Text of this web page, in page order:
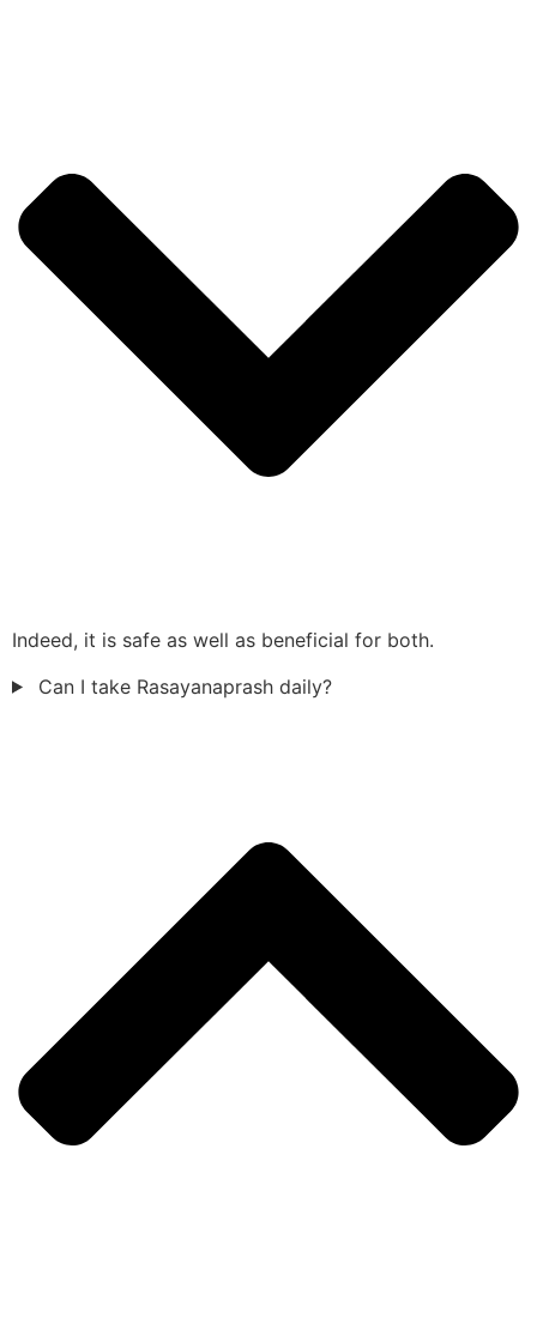
Indeed, it is safe as well as beneficial for both.
Can I take Rasayanaprash daily?